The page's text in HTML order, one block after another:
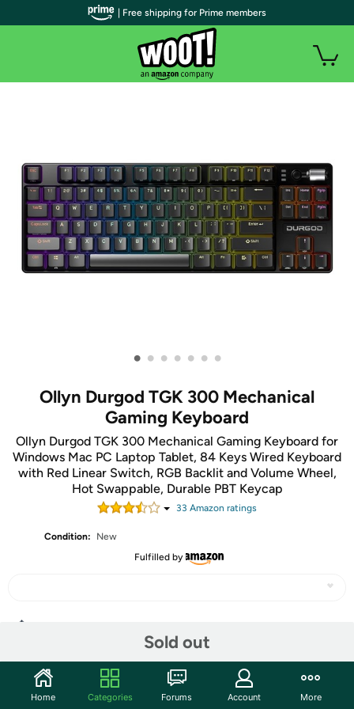
• • • • • • •
Ollyn Durgod TGK 300 Mechanical
Gaming Keyboard
Ollyn Durgod TGK 300 Mechanical Gaming Keyboard for
Windows Mac PC Laptop Tablet, 84 Keys Wired Keyboard
with Red Linear Switch, RGB Backlit and Volume Wheel,
Hot Swappable, Durable PBT Keycap
33 Amazon ratings
Condition:
New
Fulfilled by
Sold out
Community
| Free shipping for Prime members
Home Categories Forums Account More